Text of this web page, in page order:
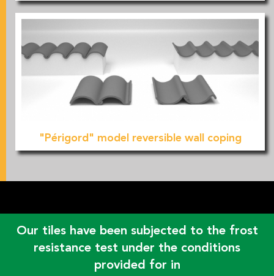
"Périgord" model reversible wall coping
Our tiles have been subjected to the frost
resistance test under the conditions
provided for in